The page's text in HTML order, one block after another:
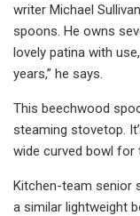
writer Michael
spoons. He owns
lovely patina with
years,” he says.
This beechwood
steaming stovetop.
wide curved bowl for
Kitchen-team senior
a similar lightweight